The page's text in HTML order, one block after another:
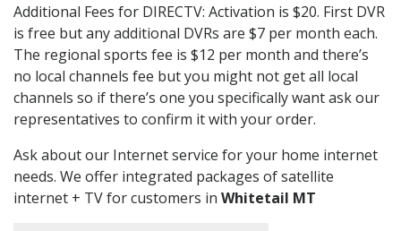
Additional Fees for DIRECTV: Activation is $20. First DVR
is free but any additional DVRs are $7 per month each.
The regional sports fee is $12 per month and there’s
no local channels fee but you might not get all local
channels so if there’s one you specifically want ask our
representatives to confirm it with your order.
Ask about our Internet service for your home internet
needs. We offer integrated packages of satellite
internet + TV for customers in Whitetail MT